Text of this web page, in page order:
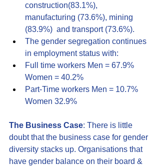
construction(83.1%),
manufacturing (73.6%), mining
(83.9%)  and transport (73.6%).
The gender segregation continues
in employment status with:
Full time workers Men = 67.9%
Women = 40.2%
Part-Time workers Men = 10.7%
Women 32.9%
The Business Case: There is little
doubt that the business case for gender
diversity stacks up. Organisations that
have gender balance on their board &